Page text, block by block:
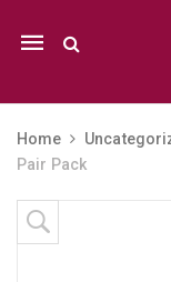
Mobile
Home
Pair Pack
Skip to content